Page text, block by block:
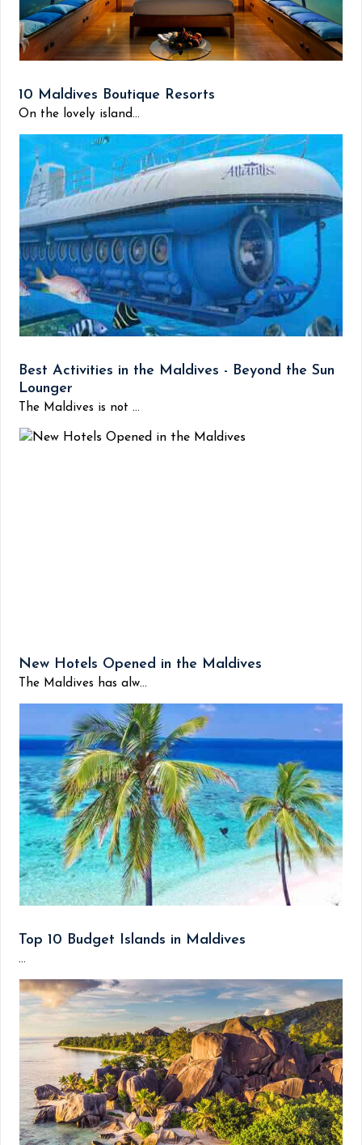
10 Maldives Boutique Resorts
On the lovely island...
Best Activities in the Maldives - Beyond the Sun
Lounger
The Maldives is not ...
New Hotels Opened in the Maldives
The Maldives has alw...
Top 10 Budget Islands in Maldives
...